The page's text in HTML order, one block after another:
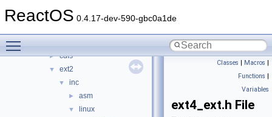
ReactOS 0.4.17-dev-590-gbc0a1de
► crypto
► cdfs
▼ ext2
▼ inc
► asm
▼ linux
Classes | Macros |
Functions |
Variables
ext4_ext.h File